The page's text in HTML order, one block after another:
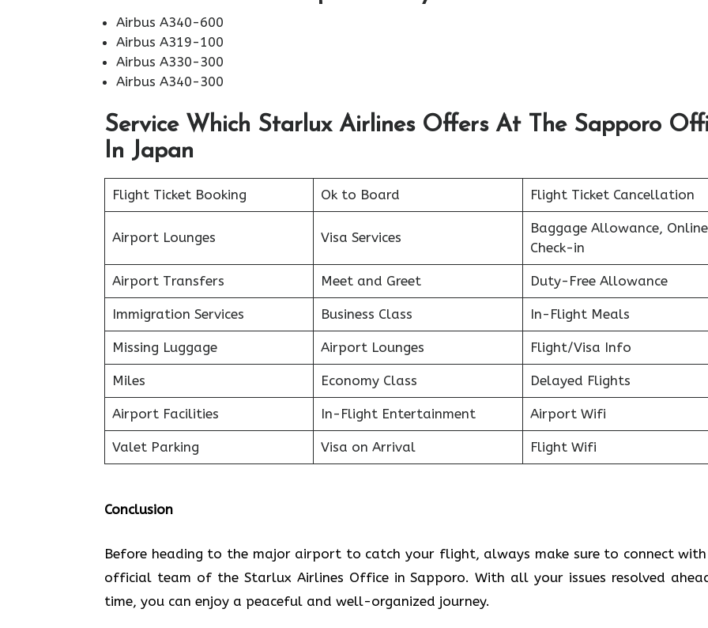
Airbus A340-600
Airbus A319-100
Airbus A330-300
Airbus A340-300
Service Which Starlux Airlines Offers At The Sapporo
In Japan
Flight Ticket Booking Ok to Board Flight Ticket Cancellation
Airport Lounges Visa Services
Baggage Allowance, Online
Check-in
Airport Transfers Meet and Greet Duty-Free Allowance
Immigration Services Business Class In-Flight Meals
Missing Luggage Airport Lounges Flight/Visa Info
Miles Economy Class Delayed Flights
Airport Facilities In-Flight Entertainment Airport Wifi
Valet Parking Visa on Arrival Flight Wifi
Conclusion
Before heading to the major airport to catch your flight, always make sure to connect
official team of the Starlux Airlines Office in Sapporo. With all your issues resolved
time, you can enjoy a peaceful and well-organized journey.